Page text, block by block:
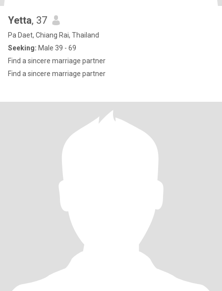
Yetta, 37
Pa Daet, Chiang Rai, Thailand
Seeking: Male 39 - 69
Find a sincere marriage partner
Find a sincere marriage partner